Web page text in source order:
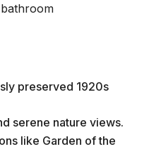
bathroom
preserved 1920s
serene nature views.
like Garden of the